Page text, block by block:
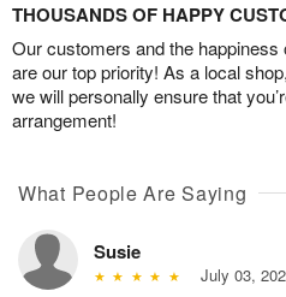
THOUSANDS OF HAPPY
Our customers and the happiness
are our top priority! As a local
we will personally ensure that
arrangement!
What People Are Saying
Susie
July 03,